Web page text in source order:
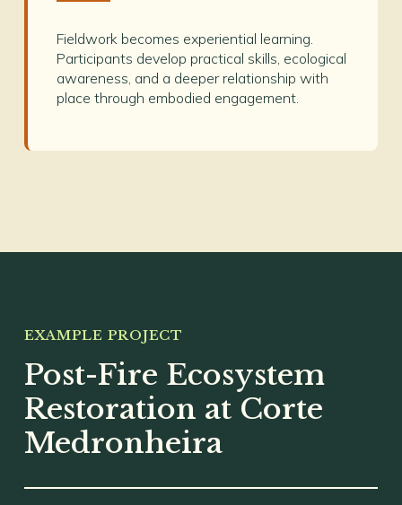
Fieldwork becomes experiential learning.
Participants develop practical skills, ecological
awareness, and a deeper relationship with
place through embodied engagement.
EXAMPLE PROJECT
Post-Fire Ecosystem
Restoration at Corte
Medronheira